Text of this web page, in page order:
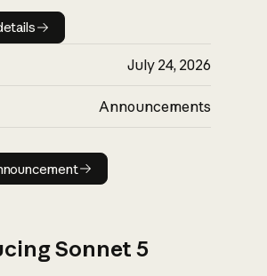
Model details
July 24, 2026
Announcements
Read announcement
Sonnet 5